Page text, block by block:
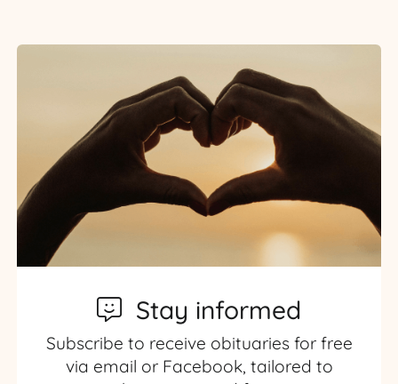
Stay informed
Subscribe to receive obituaries for free
via email or Facebook, tailored to